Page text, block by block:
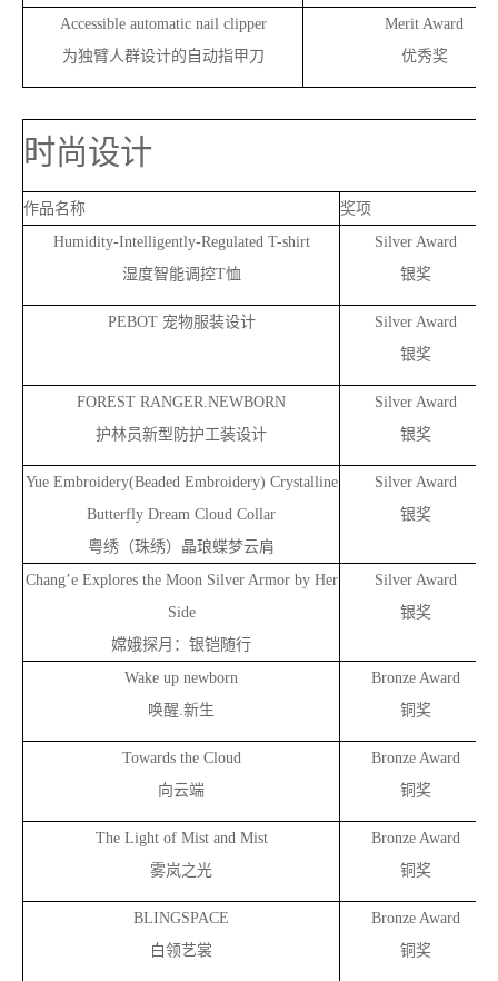
Accessible automatic nail clipper
为独臂人群设计的自动指甲刀
Merit Award
优秀奖
时尚设计
作品名称 奖项
Humidity-Intelligently-Regulated T-shirt
湿度智能调控T恤
Silver Award
银奖
PEBOT 宠物服装设计
Silver Award
银奖
FOREST RANGER.NEWBORN
护林员新型防护工装设计
Silver Award
银奖
Yue Embroidery(Beaded Embroidery) Crystalline
Butterfly Dream Cloud Collar
粤绣（珠绣）晶琅蝶梦云肩
Silver Award
银奖
Chang’e Explores the Moon Silver Armor by Her
Side
嫦娥探月：银铠随行
Silver Award
银奖
Wake up newborn
唤醒.新生
Bronze Award
铜奖
Towards the Cloud
向云端
Bronze Award
铜奖
The Light of Mist and Mist
雾岚之光
Bronze Award
铜奖
BLINGSPACE
白领艺裳
Bronze Award
铜奖